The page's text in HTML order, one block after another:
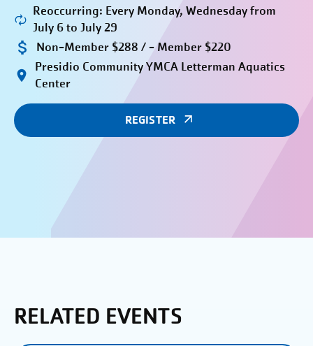
Reoccurring: Every Monday, Wednesday from
July 6 to July 29
Non-Member $288 / - Member $220
Presidio Community YMCA Letterman Aquatics
Center
REGISTER
RELATED EVENTS